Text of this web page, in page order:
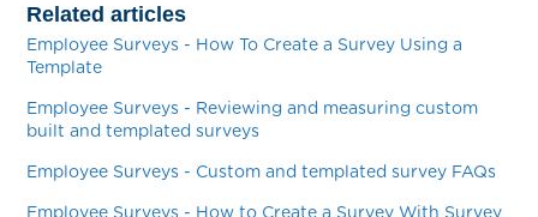
Related articles
Employee Surveys - How To Create a Survey Using a
Template
Employee Surveys - Reviewing and measuring custom
built and templated surveys
Employee Surveys - Custom and templated survey FAQs
Employee Surveys - How to Create a Survey With Survey